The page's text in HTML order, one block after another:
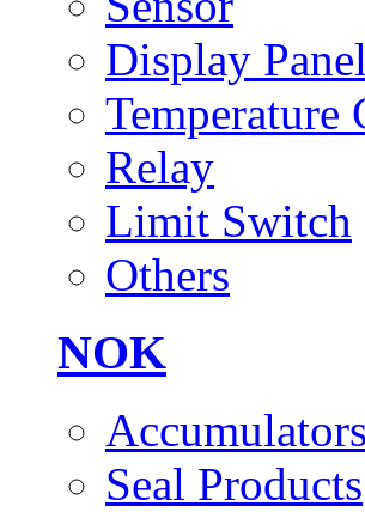
Display
Temperature
Relay
Limit Switch
Others
NOK
Accumulators
Seal Products